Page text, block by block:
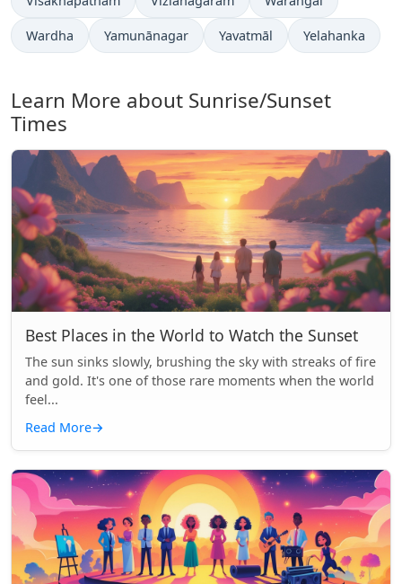
Wardha Yamunānagar Yavatmāl Yelahanka
Learn More about Sunrise/Sunset
Times
Best Places in the World to Watch the Sunset
The sun sinks slowly, brushing the sky with streaks of fire
and gold. It's one of those rare moments when the world
feel...
Read More→